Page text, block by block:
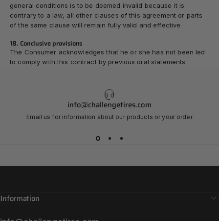
general conditions is to be deemed invalid because it is
contrary to a law, all other clauses of this agreement or parts
of the same clause will remain fully valid and effective.
18. Conclusive provisions
The Consumer acknowledges that he or she has not been led
to comply with this contract by previous oral statements.
info@challengetires.com
Email us for information about our products or your order
Information